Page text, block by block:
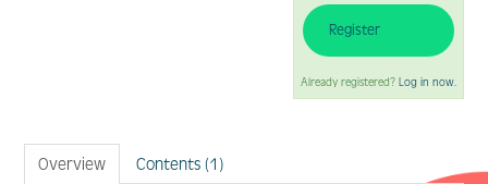
Register
Already registered? Log in now.
Overview Contents (1)